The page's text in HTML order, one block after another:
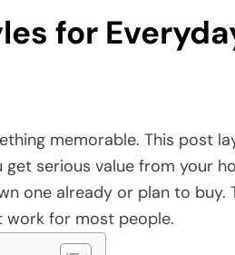
for
memorable. This post
serious value from your
one already or plan to buy.
work for most people.